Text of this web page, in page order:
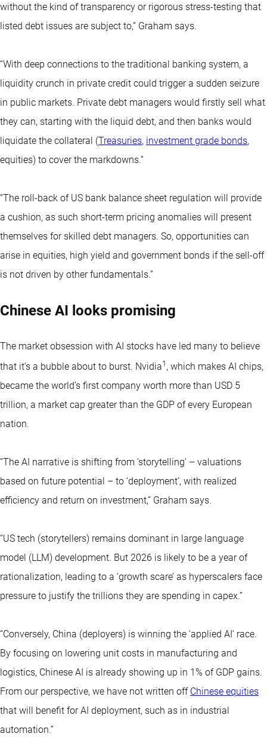
without the kind of transparency or rigorous stress-testing that
listed debt issues are subject to,” Graham says.
“With deep connections to the traditional banking system, a
liquidity crunch in private credit could trigger a sudden seizure
in public markets. Private debt managers would firstly sell what
they can, starting with the liquid debt, and then banks would
liquidate the collateral (Treasuries, investment grade bonds,
equities) to cover the markdowns.”
“The roll-back of US bank balance sheet regulation will provide
a cushion, as such short-term pricing anomalies will present
themselves for skilled debt managers. So, opportunities can
arise in equities, high yield and government bonds if the sell-off
is not driven by other fundamentals.”
Chinese AI looks promising
The market obsession with AI stocks have led many to believe
that it’s a bubble about to burst. Nvidia1 , which makes AI chips,
became the world’s first company worth more than USD 5
trillion, a market cap greater than the GDP of every European
nation.
“The AI narrative is shifting from ‘storytelling’ – valuations
based on future potential – to ‘deployment’, with realized
efficiency and return on investment,” Graham says.
“US tech (storytellers) remains dominant in large language
model (LLM) development. But 2026 is likely to be a year of
rationalization, leading to a ‘growth scare’ as hyperscalers face
pressure to justify the trillions they are spending in capex.”
“Conversely, China (deployers) is winning the ‘applied AI’ race.
By focusing on lowering unit costs in manufacturing and
logistics, Chinese AI is already showing up in 1% of GDP gains.
From our perspective, we have not written off Chinese equities
that will benefit for AI deployment, such as in industrial
automation.”